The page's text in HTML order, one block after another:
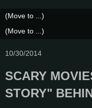
10/30/2014
SCARY
STORY"